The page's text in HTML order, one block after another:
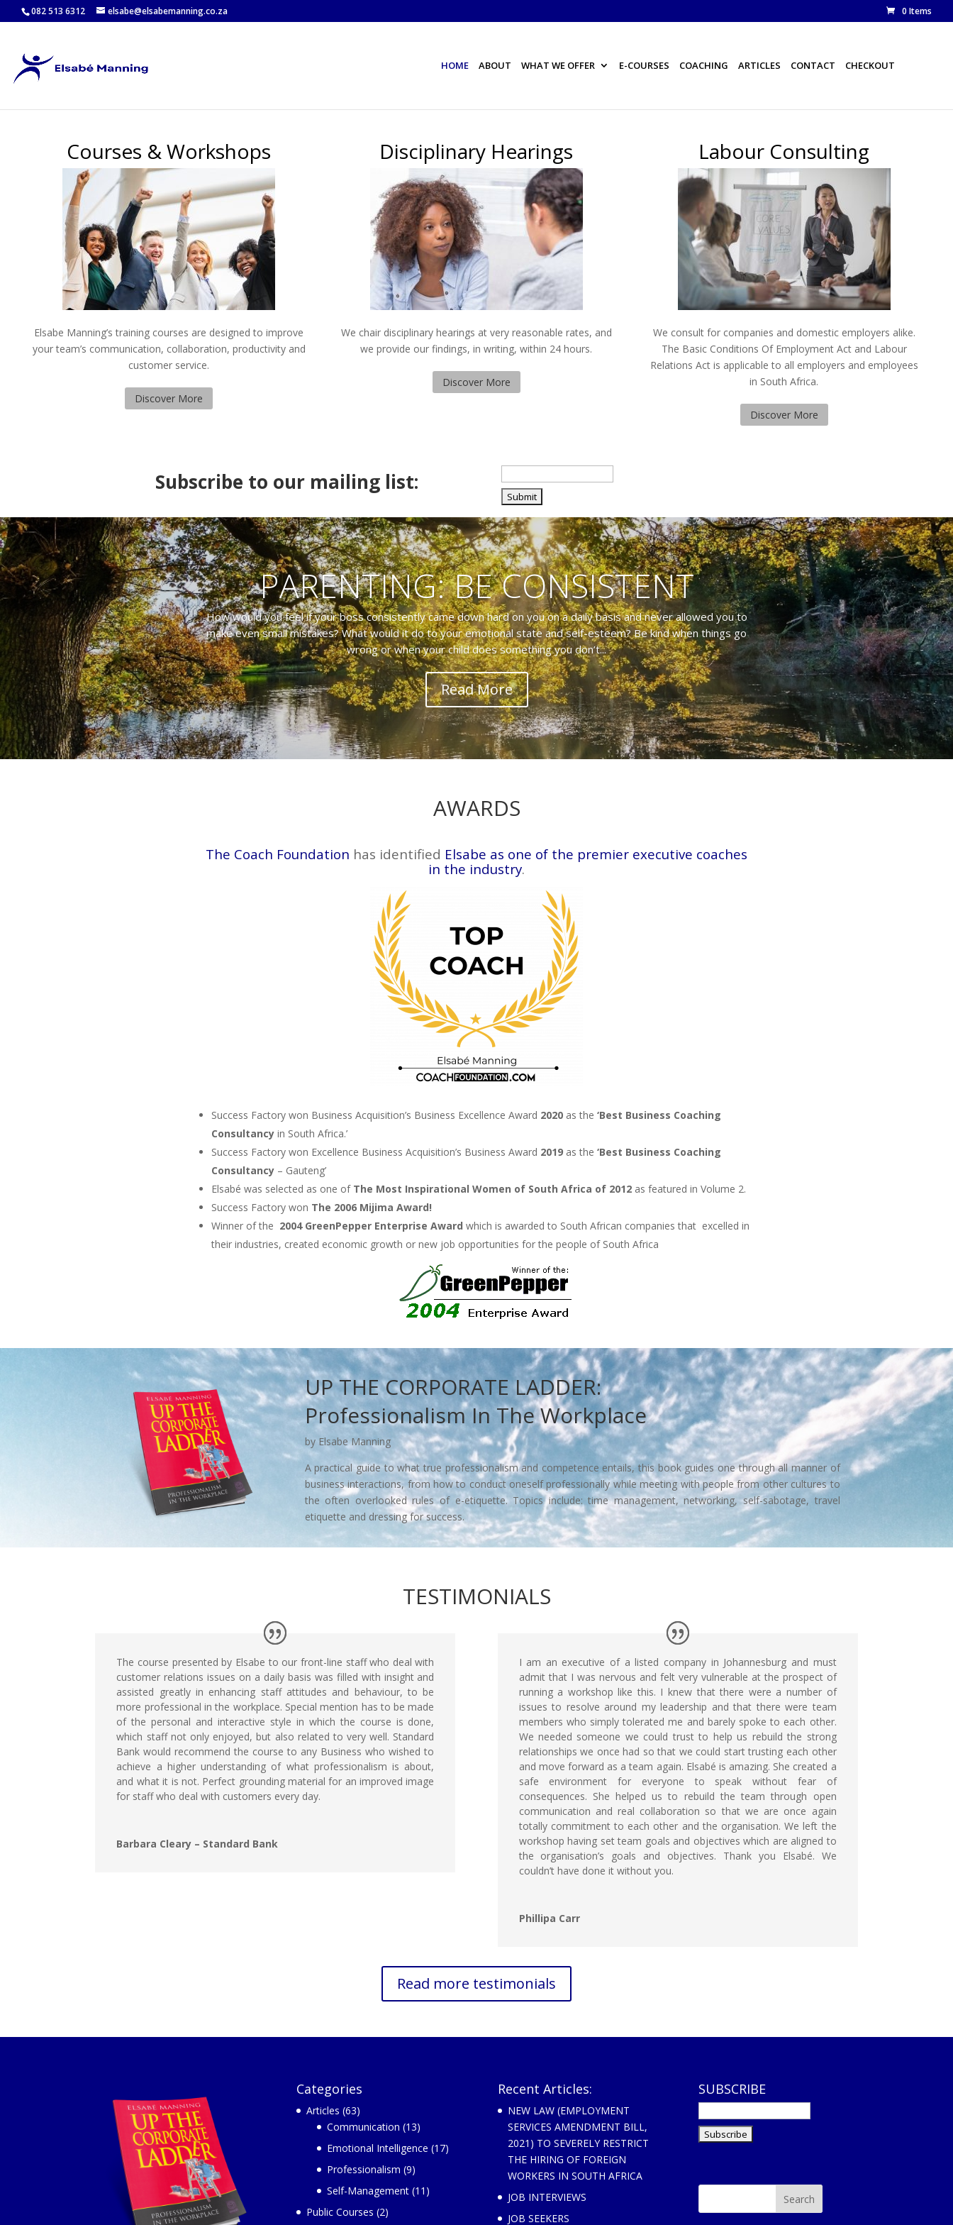
082 513 6312 elsabe@elsabemanning.co.za 0 Items
HOME ABOUT WHAT WE OFFER E-COURSES COACHING ARTICLES CONTACT CHECKOUT
Courses & Workshops
Elsabe Manning’s training courses are designed to improve
your team’s communication, collaboration, productivity and
customer service.
Discover More
Disciplinary Hearings
We chair disciplinary hearings at very reasonable rates, and
we provide our findings, in writing, within 24 hours.
Discover More
Labour Consulting
We consult for companies and domestic employers alike.
The Basic Conditions Of Employment Act and Labour
Relations Act is applicable to all employers and employees
in South Africa.
Discover More
Subscribe to our mailing list:
PARENTING: BE CONSISTENT
How would you feel if your boss consistently came down hard on you on a daily basis and never allowed you to
make even small mistakes? What would it do to your emotional state and self-esteem? Be kind when things go
wrong or when your child does something you don’t...
Read More
AWARDS
The Coach Foundation has identified Elsabe as one of the premier executive coaches
in the industry.
Success Factory won Business Acquisition’s Business Excellence Award 2020 as the‘Best Business Coaching
Consultancy in South Africa.’
Success Factory won Excellence Business Acquisition’s Business Award 2019 as the‘Best Business Coaching
Consultancy – Gauteng’
Elsabé was selected as one of The Most Inspirational Women of South Africa of 2012 as featured in Volume 2.
Success Factory won The 2006 Mijima Award!
Winner of the 2004 GreenPepper Enterprise Award which is awarded to South African companies that excelled in
their industries, created economic growth or new job opportunities for the people of South Africa
UP THE CORPORATE LADDER:
Professionalism In The Workplace
by Elsabe Manning
A practical guide to what true professionalism and competence entails, this book guides one through all manner of
business interactions, from how to conduct oneself professionally while meeting with people from other cultures to
the often overlooked rules of e-etiquette. Topics include: time management, networking, self-sabotage, travel
etiquette and dressing for success.
TESTIMONIALS
The course presented by Elsabe to our front-line staff who deal with
customer relations issues on a daily basis was filled with insight and
assisted greatly in enhancing staff attitudes and behaviour, to be
more professional in the workplace. Special mention has to be made
of the personal and interactive style in which the course is done,
which staff not only enjoyed, but also related to very well. Standard
Bank would recommend the course to any Business who wished to
achieve a higher understanding of what professionalism is about,
and what it is not. Perfect grounding material for an improved image
for staff who deal with customers every day.
Barbara Cleary – Standard Bank
I am an executive of a listed company in Johannesburg and must
admit that I was nervous and felt very vulnerable at the prospect of
running a workshop like this. I knew that there were a number of
issues to resolve around my leadership and that there were team
members who simply tolerated me and barely spoke to each other.
We needed someone we could trust to help us rebuild the strong
relationships we once had so that we could start trusting each other
and move forward as a team again. Elsabé is amazing. She created a
safe environment for everyone to speak without fear of
consequences. She helped us to rebuild the team through open
communication and real collaboration so that we are once again
totally commitment to each other and the organisation. We left the
workshop having set team goals and objectives which are aligned to
the organisation’s goals and objectives. Thank you Elsabé. We
couldn’t have done it without you.
Phillipa Carr
Read more testimonials
Categories
Articles (63)
Communication (13)
Emotional Intelligence (17)
Professionalism (9)
Self-Management(11)
Public Courses (2)
Recent Articles:
NEW LAW (EMPLOYMENT
SERVICES AMENDMENT BILL,
2021) TO SEVERELY RESTRICT
THE HIRING OF FOREIGN
WORKERS IN SOUTH AFRICA
JOB INTERVIEWS
JOB SEEKERS
SUBSCRIBE